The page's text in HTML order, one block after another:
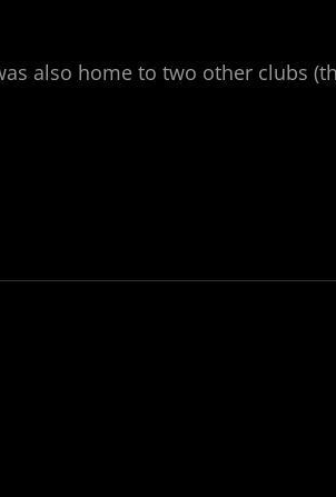
also home to two other clubs